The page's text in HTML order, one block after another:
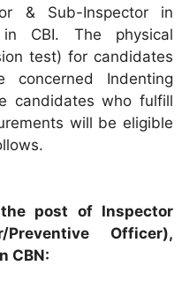
& Sub-Inspector in
CBI. The physical
test) for candidates
Indenting
candidates who fulfill
will be eligible
post of Inspector
Preventive Officer),
CBN: